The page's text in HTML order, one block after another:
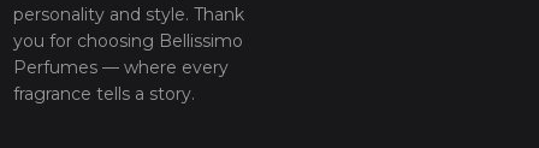
personality and style. Thank
you for choosing Bellissimo
Perfumes — where every
fragrance tells a story.